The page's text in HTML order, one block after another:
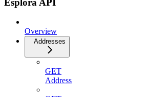
Overview
Addresses
GET
Address